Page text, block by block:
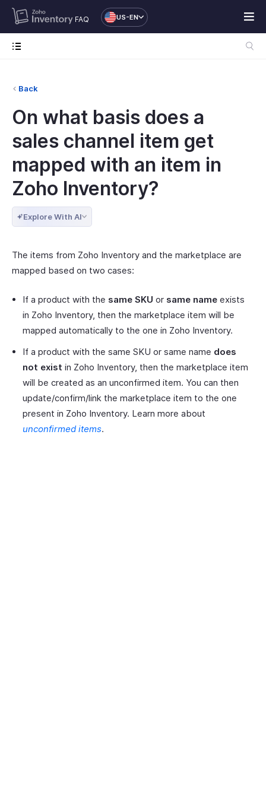
FAQ US-EN
Back
On what basis does a
sales channel item get
mapped with an item in
Zoho Inventory?
Explore With AI
The items from Zoho Inventory and the marketplace are
mapped based on two cases:
If a product with the same SKU or same name exists
in Zoho Inventory, then the marketplace item will be
mapped automatically to the one in Zoho Inventory.
If a product with the same SKU or same name does
not exist in Zoho Inventory, then the marketplace item
will be created as an unconfirmed item. You can then
update/confirm/link the marketplace item to the one
present in Zoho Inventory. Learn more about
unconfirmed items.